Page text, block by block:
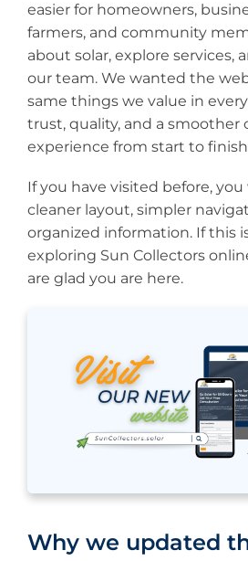
easier for homeowners,
farmers, and community
about solar, explore services,
our team. We wanted the
same things we value in
trust, quality, and a smoother
experience from start to
If you have visited before,
cleaner layout, simpler
organized information. If this
exploring Sun Collectors
are glad you are here.
Why we updated